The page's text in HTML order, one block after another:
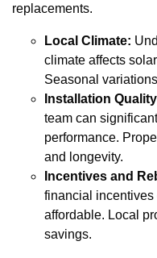
replacements.
Local Climate:
climate affects
Seasonal
Installation
team can
performance.
and longevity.
Incentives and
financial
affordable. Local
savings.